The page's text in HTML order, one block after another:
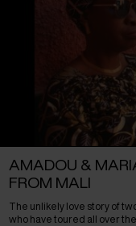
AMADOU &
FROM MALI
The unlikely love story of
who have toured all over